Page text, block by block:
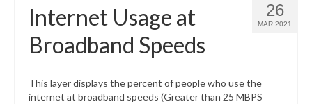
26
MAR 2021
Internet Usage at
Broadband Speeds
This layer displays the percent of people who use the
internet at broadband speeds (Greater than 25 MBPS